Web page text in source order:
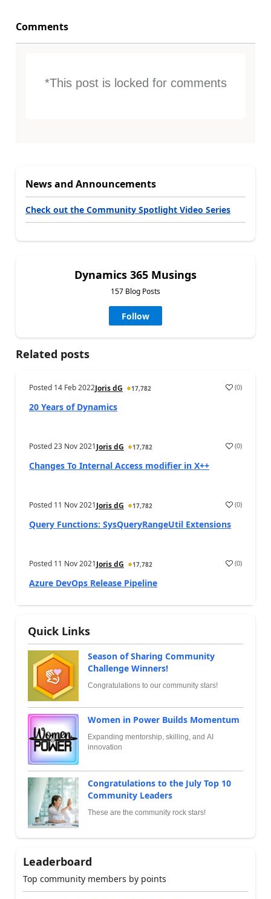
Comments
*This post is locked for comments
News and Announcements
Check out the Community Spotlight Video Series
Dynamics 365 Musings
157 Blog Posts
Follow
Related posts
Posted 14 Feb 2022Joris dG 17,782 (0)
20 Years of Dynamics
Posted23 Nov 2021Joris dG 17,782 (0)
Changes To Internal Access modifier in X++
Posted 11 Nov 2021Joris dG 17,782 (0)
Query Functions: SysQueryRangeUtil Extensions
Posted 11 Nov 2021Joris dG 17,782 (0)
Azure DevOps Release Pipeline
Quick Links
Season of Sharing Community
Challenge Winners!
Congratulations to our community stars!
Women in Power Builds Momentum
Expanding mentorship, skilling, and AI
innovation
Congratulations to the July Top 10
Community Leaders
These are the community rock stars!
Leaderboard
Top community members by points